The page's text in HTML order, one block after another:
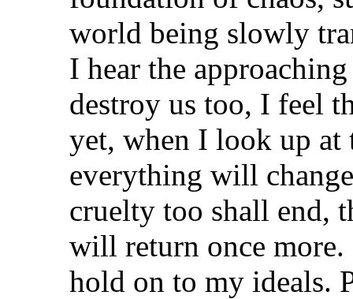
world being slowly
I hear the
destroy us too, I feel
yet, when I look up at
everything will
cruelty too shall end,
will return once
hold on to my ideals.